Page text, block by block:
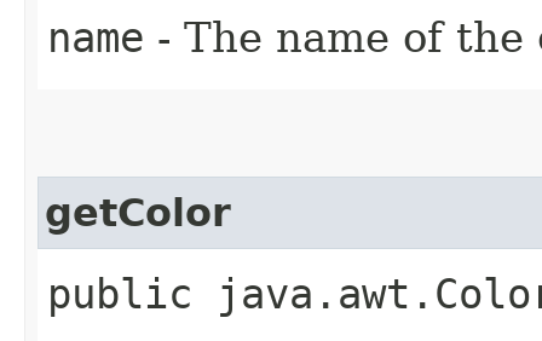
name - The name of the
getColor
public